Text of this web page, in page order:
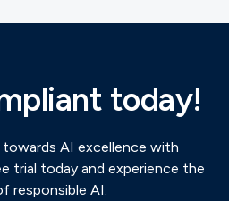
today!
towards AI excellence with
trial today and experience the
responsible AI.